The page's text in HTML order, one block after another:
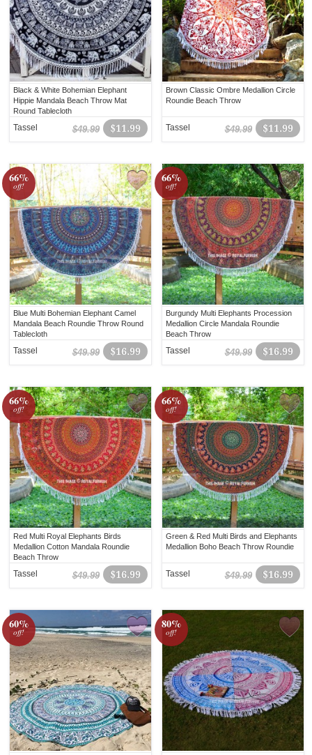
Black & White Bohemian Elephant
Hippie Mandala Beach Throw Mat
Round Tablecloth
$11.99
$49.99
Tassel
Brown Classic Ombre Medallion Circle
Roundie Beach Throw
$11.99
$49.99
Tassel
66%
off!
Blue Multi Bohemian Elephant Camel
Mandala Beach Roundie Throw Round
Tablecloth
$16.99
$49.99
Tassel
66%
off!
Burgundy Multi Elephants Procession
Medallion Circle Mandala Roundie
Beach Throw
$16.99
$49.99
Tassel
66%
off!
Red Multi Royal Elephants Birds
Medallion Cotton Mandala Roundie
Beach Throw
$16.99
$49.99
Tassel
66%
off!
Green & Red Multi Birds and Elephants
Medallion Boho Beach Throw Roundie
$16.99
$49.99
Tassel
60%
off!
80%
off!